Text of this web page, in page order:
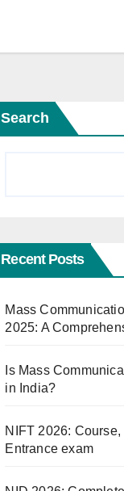
Search
Recent Posts
Mass
2025: A
Is Mass
in India?
NIFT 2026: Course,
Entrance exam